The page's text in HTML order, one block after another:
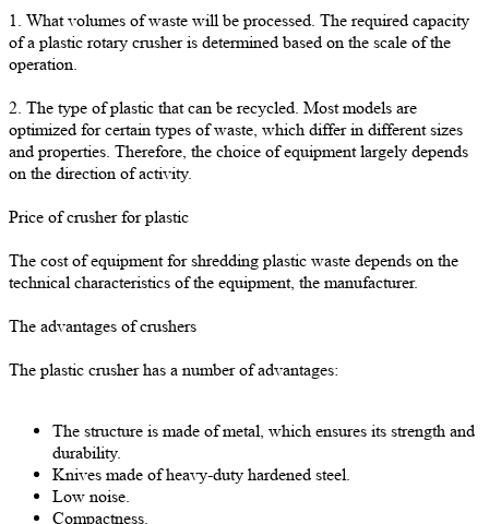
1. What volumes of waste will be processed. The required capacity
of a plastic rotary crusher is determined based on the scale of the
operation.
2. The type of plastic that can be recycled. Most models are
optimized for certain types of waste, which differ in different sizes
and properties. Therefore, the choice of equipment largely depends
on the direction of activity.
Price of crusher for plastic
The cost of equipment for shredding plastic waste depends on the
technical characteristics of the equipment, the manufacturer.
The advantages of crushers
The plastic crusher has a number of advantages:
The structure is made of metal, which ensures its strength and
durability.
Knives made of heavy-duty hardened steel.
Low noise.
Compactness.